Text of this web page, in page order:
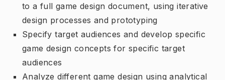
to a full game design document, using iterative
design processes and prototyping
Specify target audiences and develop specific
game design concepts for specific target
audiences
Analyze different game design using analytical